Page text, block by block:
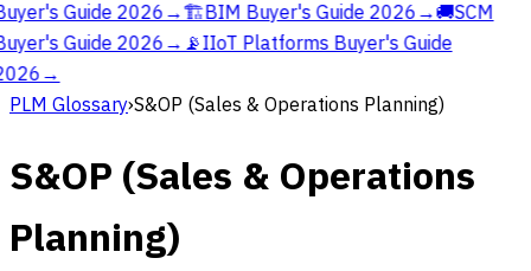
Guide 2026 →🏗️BIM Buyer's Guide 2026 →🚚SCM
Guide 2026 → 📡IIoT Platforms Buyer's Guide
→
PLM Glossary›S&OP (Sales & Operations Planning)
S&OP (Sales & Operations
Planning)